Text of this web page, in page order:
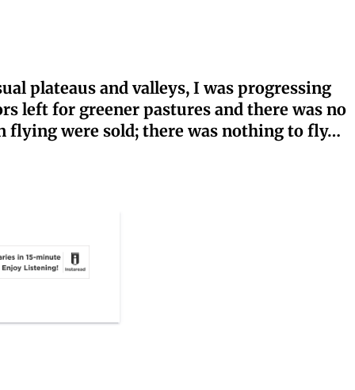
plateaus and valleys, I was progressing
left for greener pastures and there was no
flying were sold; there was nothing to fly…